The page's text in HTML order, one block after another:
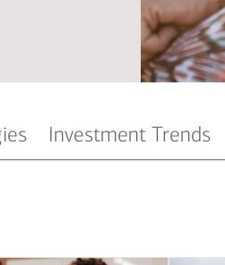
Investment Trends